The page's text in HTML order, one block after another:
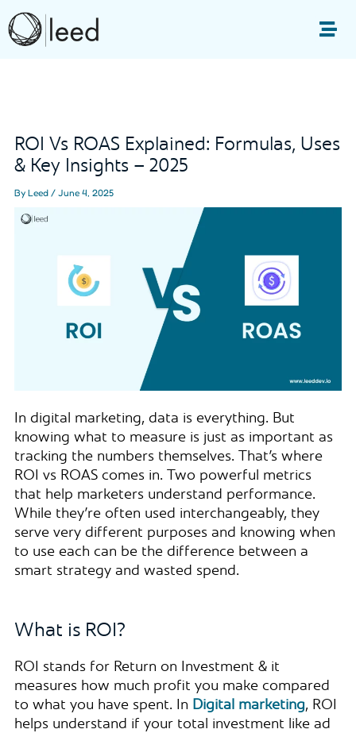
content
ROI Vs ROAS Explained: Formulas, Uses
& Key Insights – 2025
ByLeed /June 4, 2025
In digital marketing, data is everything. But
knowing what to measure is just as important as
tracking the numbers themselves. That’s where
ROI vs ROAS comes in. Two powerful metrics
that help marketers understand performance.
While they’re often used interchangeably, they
serve very different purposes and knowing when
to use each can be the difference between a
smart strategy and wasted spend.
What is ROI?
ROI stands for Return on Investment & it
measures how much profit you make compared
to what you have spent. In Digital marketing, ROI
helps understand if your total investment like ad